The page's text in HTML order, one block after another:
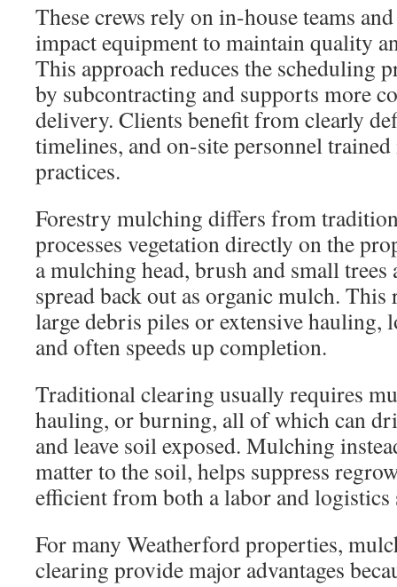
These crews rely on in-house teams
impact equipment to maintain quality
This approach reduces the scheduling
by subcontracting and supports more
delivery. Clients benefit from clearly
timelines, and on-site personnel
practices.
Forestry mulching differs from
processes vegetation directly on the
a mulching head, brush and small trees
spread back out as organic mulch. This
large debris piles or extensive hauling,
and often speeds up completion.
Traditional clearing usually requires
hauling, or burning, all of which can
and leave soil exposed. Mulching
matter to the soil, helps suppress
efficient from both a labor and logistics
For many Weatherford properties,
clearing provide major advantages